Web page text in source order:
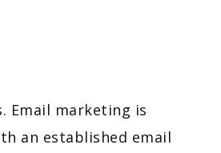
Email marketing is
an established email